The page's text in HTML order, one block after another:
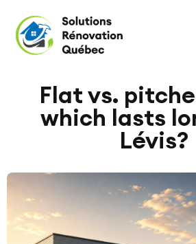
Flat vs.
which lasts
Lévis?